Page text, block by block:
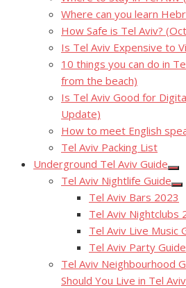
Where can you learn
How Safe is Tel Aviv?
Is Tel Aviv Expensive to
10 things you can do in
from the beach)
Is Tel Aviv Good for
Update)
How to meet English
Tel Aviv Packing List
Underground Tel Aviv Guide
sub
Tel Aviv Nightlife Guide
sub
Tel Aviv Bars 2023
Tel Aviv Nightclubs
Tel Aviv Live Music
Tel Aviv Party
Tel Aviv Neighbourhood
Should You Live in Tel